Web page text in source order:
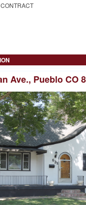
Ave., Pueblo CO